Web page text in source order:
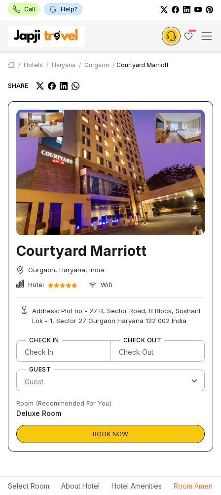
Call Help?
Hotels Haryana Gurgaon Courtyard Marriott
SHARE
Courtyard Marriott
Gurgaon, Haryana, India
Hotel
Wifi
Address: Plot no - 27 B, Sector Road, B Block, Sushant
Lok - 1, Sector 27 Gurgaon Haryana 122 002 India
CHECK IN CHECK OUT
GUEST
Room (Recommended For You)
Deluxe Room
BOOK NOW
Select Room About Hotel Hotel Amenities Room